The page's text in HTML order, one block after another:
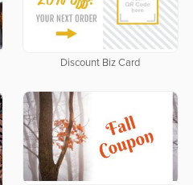
Discount Biz Card